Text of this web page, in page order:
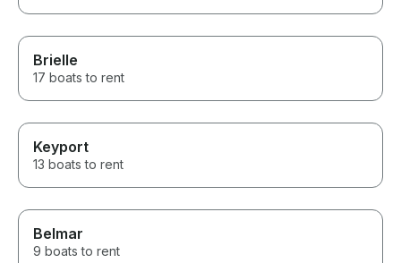
Brielle
17 boats to rent
Keyport
13 boats to rent
Belmar
9 boats to rent